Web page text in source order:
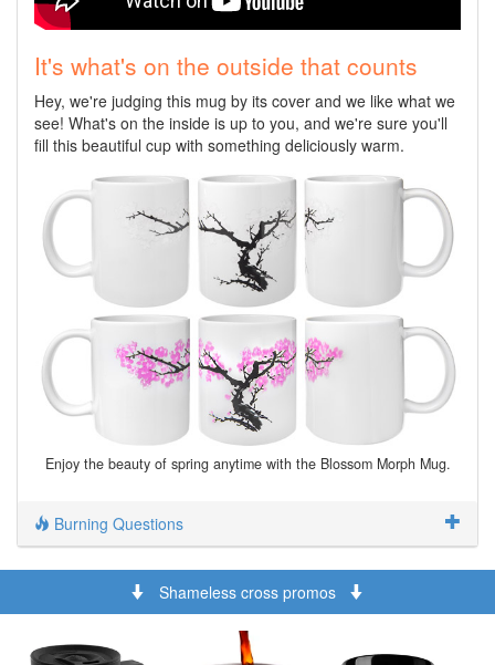
It's what's on the outside that counts
Hey, we're judging this mug by its cover and we like what we
see! What's on the inside is up to you, and we're sure you'll
fill this beautiful cup with something deliciously warm.
Enjoy the beauty of spring anytime with the Blossom Morph Mug.
Burning Questions
Shameless cross promos